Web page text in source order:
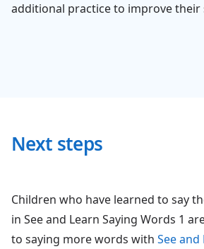
additional practice to improve their
Next steps
Children who have learned to say
in See and Learn Saying Words 1
to saying more words with See and